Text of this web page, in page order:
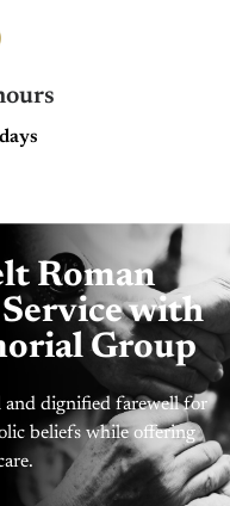
Roman
with
Group
and dignified farewell for
beliefs while offering